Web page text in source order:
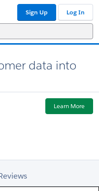
Sign Up Log In
data into
Learn More